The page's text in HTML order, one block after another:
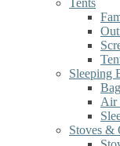
Tents
Sleeping
Air
Stoves &